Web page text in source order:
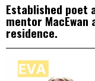
Established poet
mentor
residence.